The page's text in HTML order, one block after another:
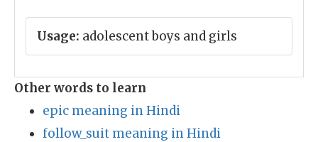
Usage: adolescent boys and girls
Other words to learn
epic meaning in Hindi
follow_suit meaning in Hindi